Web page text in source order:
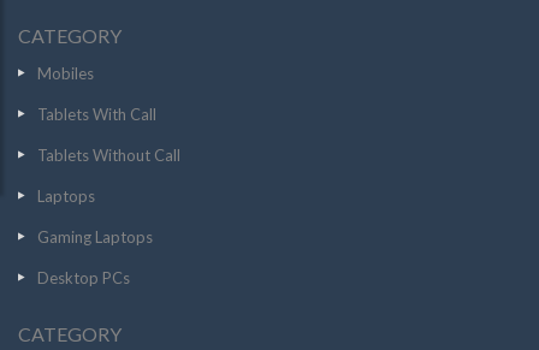
CATEGORY
Mobiles
Tablets With Call
Tablets Without Call
Laptops
Gaming Laptops
Desktop PCs
CATEGORY